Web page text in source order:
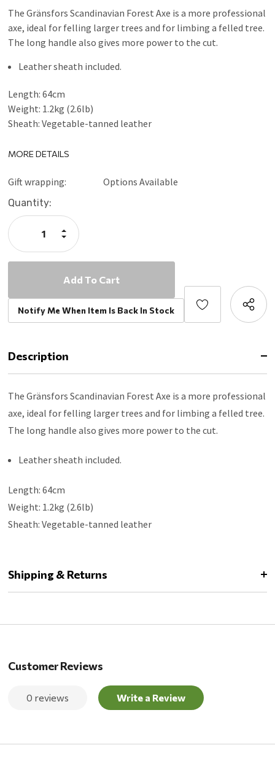
The Gränsfors Scandinavian Forest Axe is a more professional
axe, ideal for felling larger trees and for limbing a felled tree.
The long handle also gives more power to the cut.
Leather sheath included.
Length: 64cm
Weight: 1.2kg (2.6lb)
Sheath: Vegetable-tanned leather
MORE DETAILS
Gift wrapping: Options Available
Current
Stock:
Quantity:
Decrease
Quantity:
Increase
Quantity:
Notify Me When Item Is Back In Stock
Description
The Gränsfors Scandinavian Forest Axe is a more professional
axe, ideal for felling larger trees and for limbing a felled tree.
The long handle also gives more power to the cut.
Leather sheath included.
Length: 64cm
Weight: 1.2kg (2.6lb)
Sheath: Vegetable-tanned leather
Shipping & Returns
Customer Reviews
0 reviews Write a Review